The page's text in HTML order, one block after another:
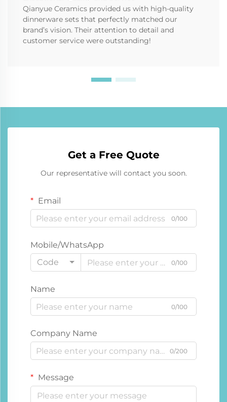
Qianyue Ceramics provided us with high-quality
dinnerware sets that perfectly matched our
brand’s vision. Their attention to detail and
customer service were outstanding!
Get a Free Quote
Our representative will contact you soon.
Email
0/100
Mobile/WhatsApp
Code
0/100
Name
0/100
Company Name
0/200
Message